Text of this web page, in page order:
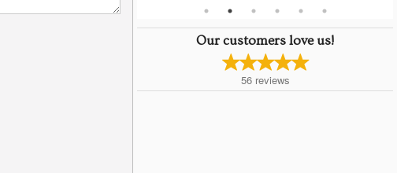
Our customers love us!
56 reviews